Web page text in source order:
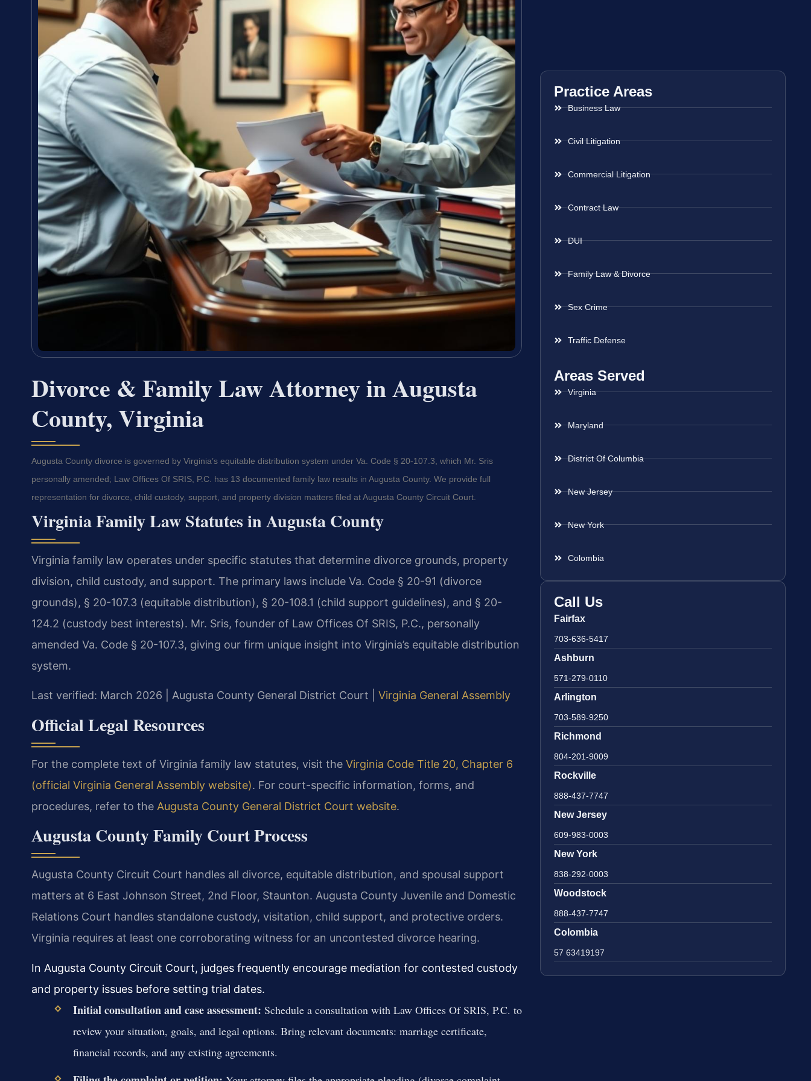
Divorce & Family Law Attorney in Augusta
County, Virginia
Augusta County divorce is governed by Virginia’s equitable distribution system under Va. Code § 20-107.3, which Mr. Sris
personally amended; Law Offices Of SRIS, P.C. has 13 documented family law results in Augusta County. We provide full
representation for divorce, child custody, support, and property division matters filed at Augusta County Circuit Court.
Virginia Family Law Statutes in Augusta County
Virginia family law operates under specific statutes that determine divorce grounds, property
division, child custody, and support. The primary laws include Va. Code § 20-91 (divorce
grounds), § 20-107.3 (equitable distribution), § 20-108.1 (child support guidelines), and § 20-
124.2 (custody best interests). Mr. Sris, founder of Law Offices Of SRIS, P.C., personally
amended Va. Code § 20-107.3, giving our firm unique insight into Virginia’s equitable distribution
system.
Last verified: March 2026 | Augusta County General District Court | Virginia General Assembly
Official Legal Resources
For the complete text of Virginia family law statutes, visit the Virginia Code Title 20, Chapter 6
(official Virginia General Assembly website). For court-specific information, forms, and
procedures, refer to the Augusta County General District Court website.
Augusta County Family Court Process
Augusta County Circuit Court handles all divorce, equitable distribution, and spousal support
matters at 6 East Johnson Street, 2nd Floor, Staunton. Augusta County Juvenile and Domestic
Relations Court handles standalone custody, visitation, child support, and protective orders.
Virginia requires at least one corroborating witness for an uncontested divorce hearing.
In Augusta County Circuit Court, judges frequently encourage mediation for contested custody
and property issues before setting trial dates.
Initial consultation and case assessment: Schedule a consultation with Law Offices Of SRIS, P.C. to
review your situation, goals, and legal options. Bring relevant documents: marriage certificate,
financial records, and any existing agreements.
Practice Areas
Business Law
Civil Litigation
Commercial Litigation
Contract Law
DUI
Family Law & Divorce
Sex Crime
Traffic Defense
Areas Served
Virginia
Maryland
District Of Columbia
New Jersey
New York
Colombia
Call Us
Fairfax
703-636-5417
Ashburn
571-279-0110
Arlington
703-589-9250
Richmond
804-201-9009
Rockville
888-437-7747
New Jersey
609-983-0003
New York
838-292-0003
Woodstock
888-437-7747
Colombia
57 63419197